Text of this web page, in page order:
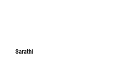
Sarathi